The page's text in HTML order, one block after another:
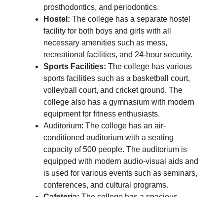
prosthodontics, and periodontics.
Hostel: The college has a separate hostel
facility for both boys and girls with all
necessary amenities such as mess,
recreational facilities, and 24-hour security.
Sports Facilities: The college has various
sports facilities such as a basketball court,
volleyball court, and cricket ground. The
college also has a gymnasium with modern
equipment for fitness enthusiasts.
Auditorium: The college has an air-
conditioned auditorium with a seating
capacity of 500 people. The auditorium is
equipped with modern audio-visual aids and
is used for various events such as seminars,
conferences, and cultural programs.